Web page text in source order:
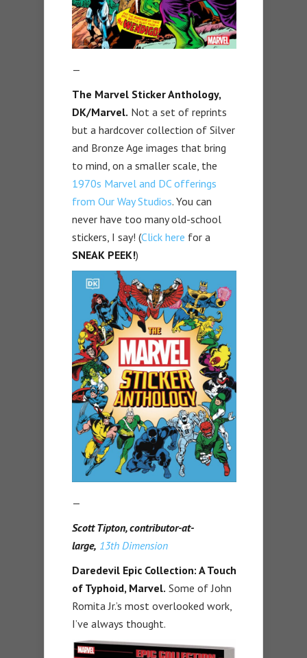
—
The Marvel Sticker Anthology,
DK/Marvel. Not a set of reprints
but a hardcover collection of Silver
and Bronze Age images that bring
to mind, on a smaller scale, the
1970s Marvel and DC offerings
from Our Way Studios. You can
never have too many old-school
stickers, I say! (Click here for a
SNEAK PEEK!)
—
Scott Tipton, contributor-at-
large, 13th Dimension
Daredevil Epic Collection: A Touch
of Typhoid, Marvel. Some of John
Romita Jr.’s most overlooked work,
I’ve always thought.